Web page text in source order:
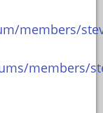
members/
members/